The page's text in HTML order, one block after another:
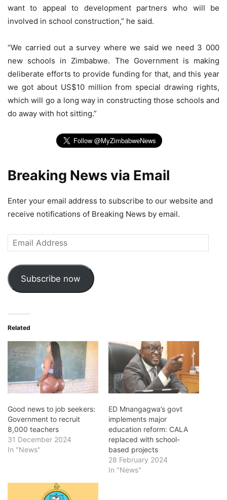
want to appeal to development partners who will be
involved in school construction,” he said.
“We carried out a survey where we said we need 3 000
new schools in Zimbabwe. The Government is making
deliberate efforts to provide funding for that, and this year
we got about US$10 million from special drawing rights,
which will go a long way in constructing those schools and
do away with hot sitting.”
Breaking News via Email
Enter your email address to subscribe to our website and
receive notifications of Breaking News by email.
Email
Address
Subscribe now
Related
Good news to job seekers:
Government to recruit
8,000 teachers
31 December 2024
In "News"
ED Mnangagwa’s govt
implements major
education reform: CALA
replaced with school-
based projects
28 February 2024
In "News"